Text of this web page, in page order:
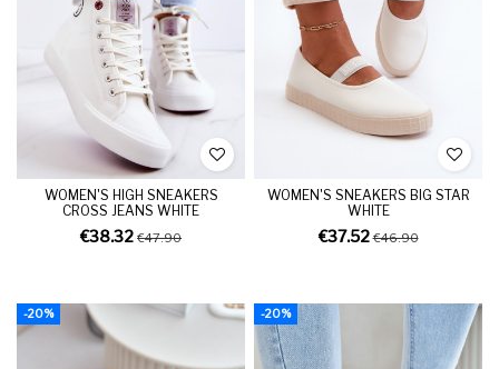
WOMEN'S HIGH SNEAKERS
CROSS JEANS WHITE
€38.32 €47.90
WOMEN'S SNEAKERS BIG STAR
WHITE
€37.52€46.90
-20% -20%